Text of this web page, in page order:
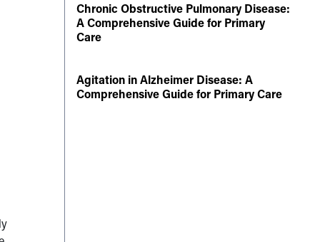
Chronic Obstructive Pulmonary Disease:
A Comprehensive Guide for Primary
Care
Agitation in Alzheimer Disease: A
Comprehensive Guide for Primary Care